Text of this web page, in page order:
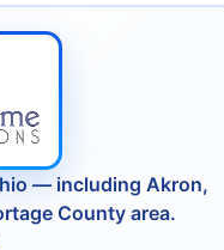
— including Akron,
County area.